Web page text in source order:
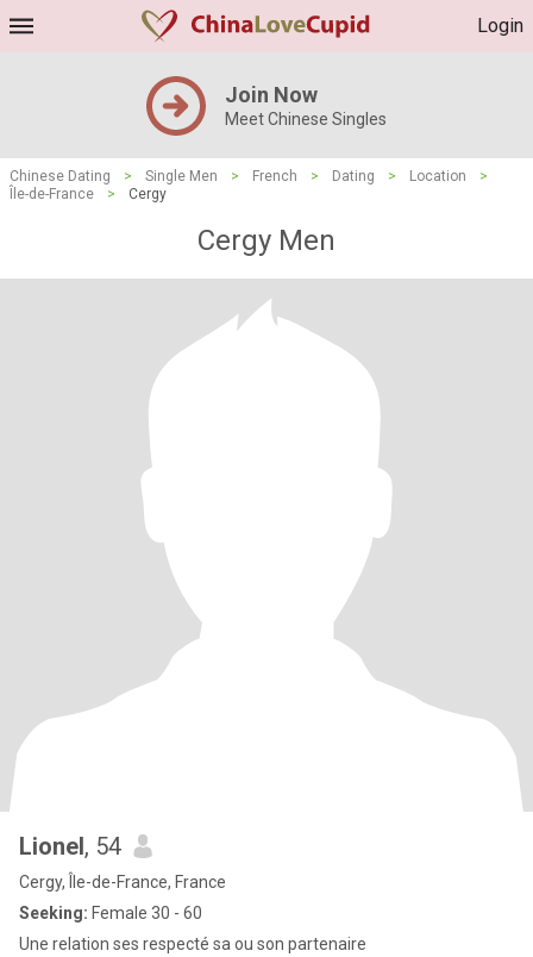
Login
Join Now
Meet Chinese Singles
Chinese Dating > Single Men > French > Dating > Location
>
Île-de-France
> Cergy
Cergy Men
Lionel, 54
Cergy, Île-de-France, France
Seeking: Female 30 - 60
Une relation ses respecté sa ou son partenaire